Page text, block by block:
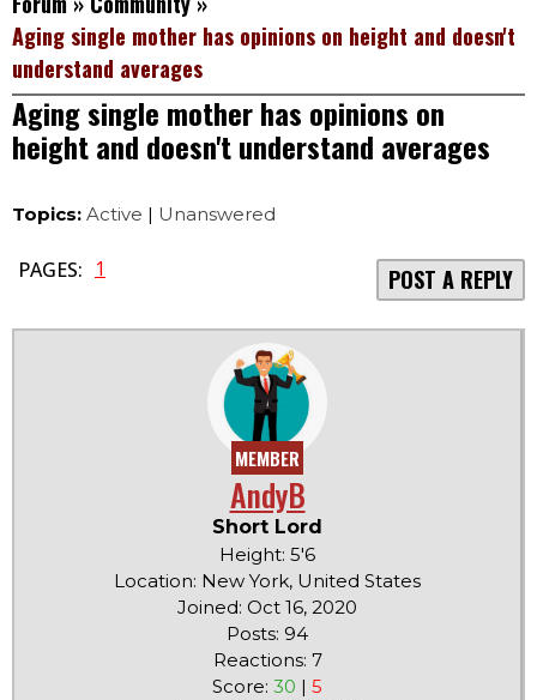
Aging single mother has opinions on height and doesn't
understand averages
Aging single mother has opinions on
height and doesn't understand averages
Topics: Active | Unanswered
PAGES: 1 POST A REPLY
MEMBER
AndyB
Short Lord
Height: 5'6
Location: New York, United States
Joined: Oct 16, 2020
Posts: 94
Reactions: 7
Score: 30 | 5